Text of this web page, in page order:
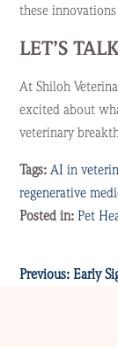
these
LET’S
At Shiloh
excited about
veterinary
Tags: AI in
regenerative
Posted in: Pet
Previous: Early